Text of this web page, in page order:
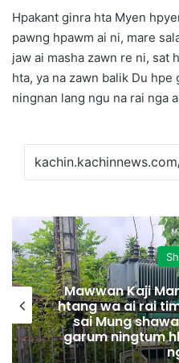
Hpakant ginra hta Myen
pawng hpawm ai ni, mare
jaw ai masha zawn re ni, sat
hta, ya na zawn balik Du hpe
ningnan lang ngu na rai nga
Mawwan Kaji
htang wa ai rai
sai Mung
garum ningtum